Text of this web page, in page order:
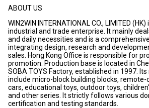
ABOUT US
WIN2WIN INTERNATIONAL CO., LIMITED
industrial and trade enterprise. It mainly
and daily necessities and is a
integrating design, research and
sales. Hong Kong Office is responsible for
promotion. Production base is located in
SOBA TOYS Factory, established in 1997.
include micro-block building blocks,
cars, educational toys, outdoor toys,
and other series. It strictly follows various
certification and testing standards.